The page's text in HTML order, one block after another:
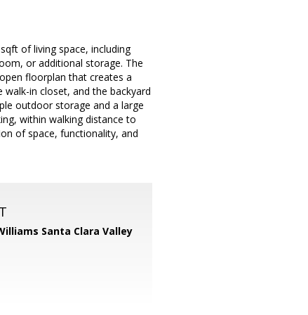
of living space, including
or additional storage. The
floorplan that creates a
in closet, and the backyard
outdoor storage and a large
within walking distance to
of space, functionality, and
Santa Clara Valley